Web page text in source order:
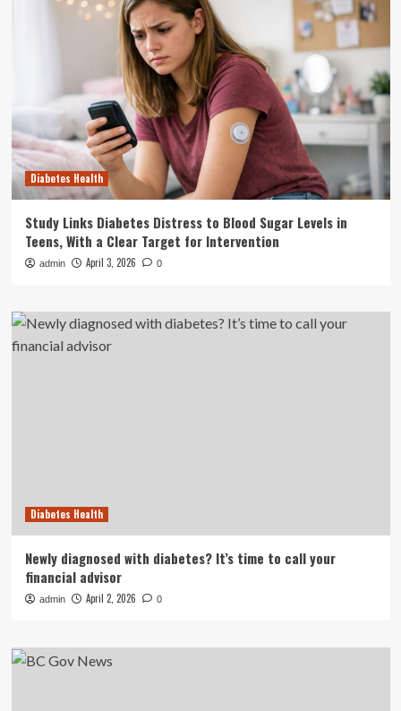
Diabetes Health
Study Links Diabetes Distress to Blood Sugar Levels in
Teens, With a Clear Target for Intervention
admin April 3, 2026 0
Diabetes Health
Newly diagnosed with diabetes? It’s time to call your
financial advisor
admin April 2, 2026 0